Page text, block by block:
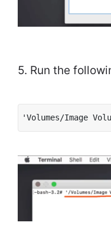
5. Run the
'Volumes/Image